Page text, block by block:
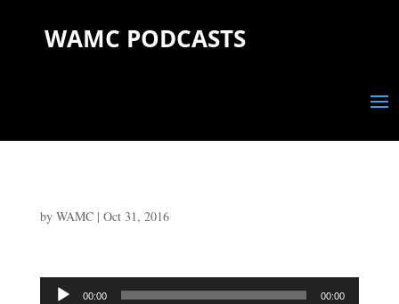
WAMC PODCASTS
by WAMC| Oct 31, 2016
Audio
00:00 00:00